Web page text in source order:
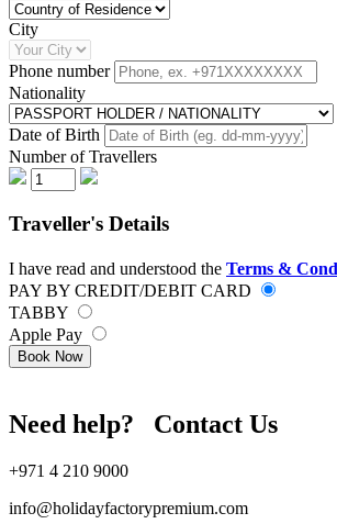
City
Phone number
Nationality
Date of Birth
Number of Travellers
Traveller's Details
I have read and understood the Terms &
PAY BY CREDIT/DEBIT CARD
TABBY
Apple Pay
Book Now
Need help? Contact Us
+971 4 210 9000
info@holidayfactorypremium.com